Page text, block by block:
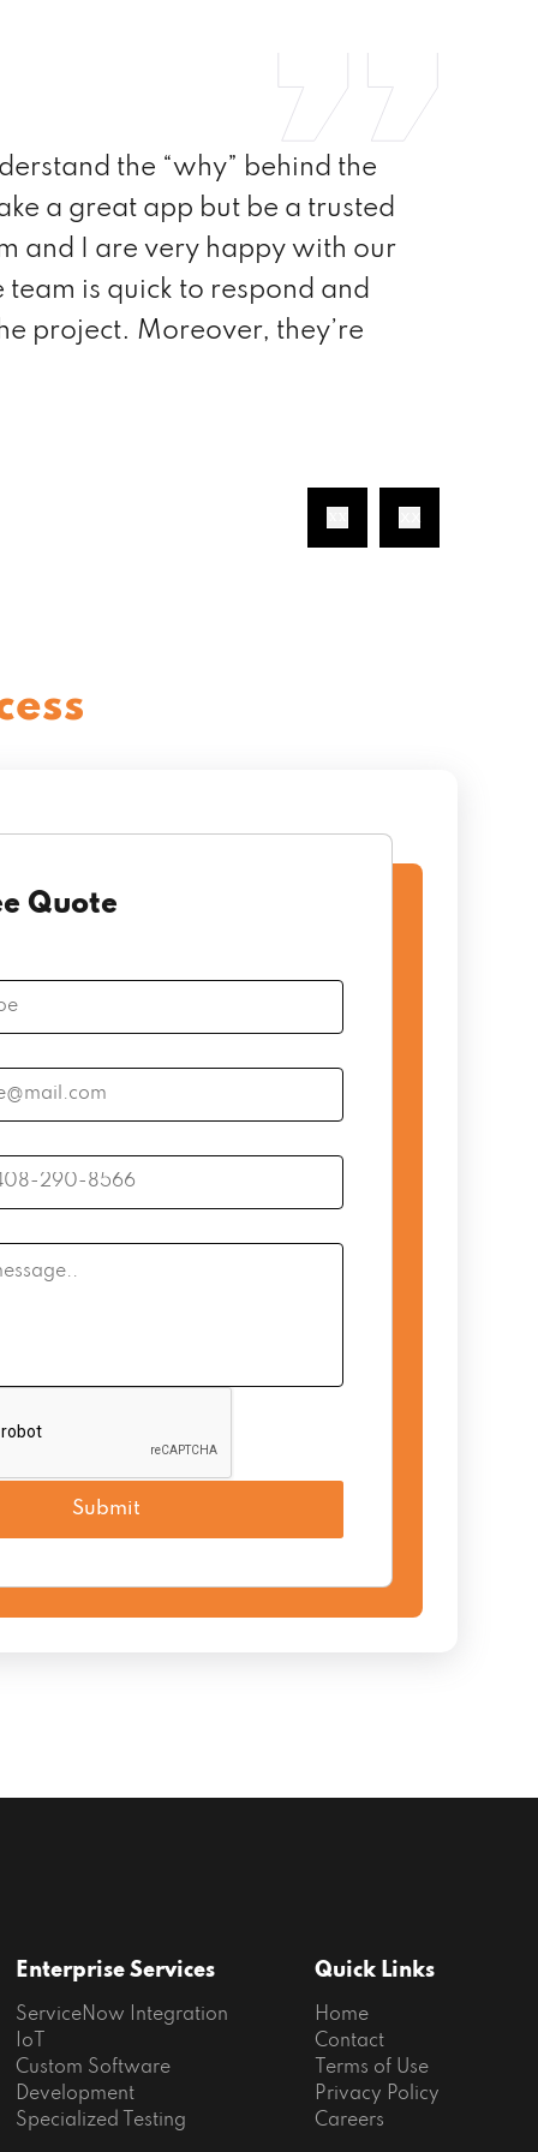
lists to redesign the existing
completed and I have to say
but they also possess the
of commitment, SoftProdigy is
Quote
Enterprise Services
ServiceNow Integration
IoT
Custom Software
Development
Specialized Testing
Quick Links
Home
Contact
Terms of Use
Privacy Policy
Careers